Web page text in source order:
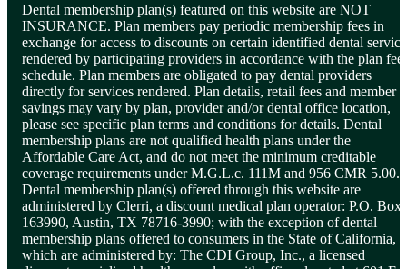
Dental membership plan(s) featured on this website are NOT
INSURANCE. Plan members pay periodic membership fees in
exchange for access to discounts on certain identified dental
rendered by participating providers in accordance with the plan fee
schedule. Plan members are obligated to pay dental providers
directly for services rendered. Plan details, retail fees and member
savings may vary by plan, provider and/or dental office location,
please see specific plan terms and conditions for details. Dental
membership plans are not qualified health plans under the
Affordable Care Act, and do not meet the minimum creditable
coverage requirements under M.G.L.c. 111M and 956 CMR 5.00.
Dental membership plan(s) offered through this website are
administered by Clerri, a discount medical plan operator: P.O. Box
163990, Austin, TX 78716-3990; with the exception of dental
membership plans offered to consumers in the State of California,
which are administered by: The CDI Group, Inc., a licensed